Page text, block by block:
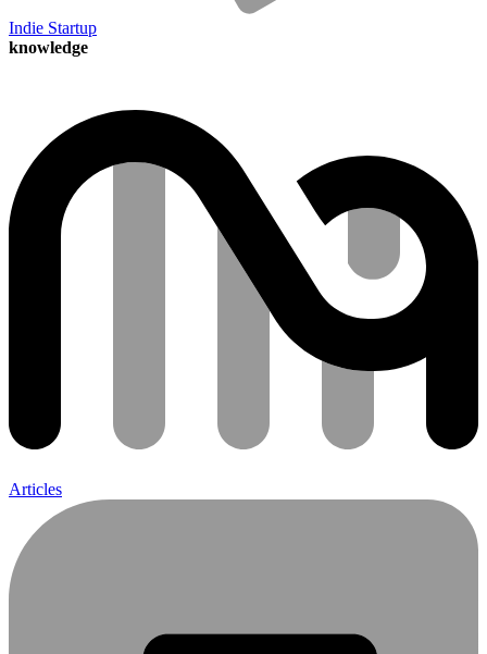
Indie Startup
knowledge
Articles